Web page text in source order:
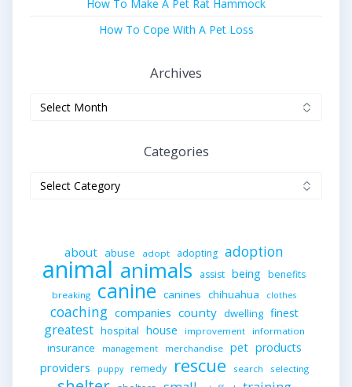
How To Make A Pet Rat Hammock
How To Cope With A Pet Loss
Archives
Categories
about abuse adopt adopting adoption
animal animals assist being benefits
breaking canine canines chihuahua clothes
coaching companies county dwelling finest
greatest hospital house improvement information
insurance management merchandise pet products
providers puppy remedy rescue search selecting